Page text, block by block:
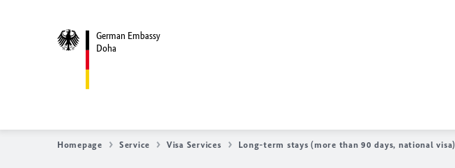
German Embassy
Doha
Homepage Service Visa Services Long-term stays (more than 90 days, national visa)